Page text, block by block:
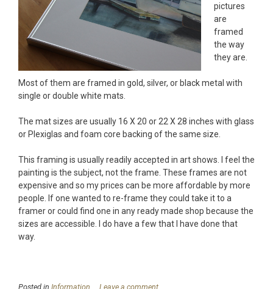
pictures
are
framed
the way
they are.
Most of them are framed in gold, silver, or black metal with
single or double white mats.
The mat sizes are usually 16 X 20 or 22 X 28 inches with glass
or Plexiglas and foam core backing of the same size.
This framing is usually readily accepted in art shows. I feel the
painting is the subject, not the frame. These frames are not
expensive and so my prices can be more affordable by more
people. If one wanted to re-frame they could take it to a
framer or could find one in any ready made shop because the
sizes are accessible. I do have a few that I have done that
way.
Posted in Information Leave a comment